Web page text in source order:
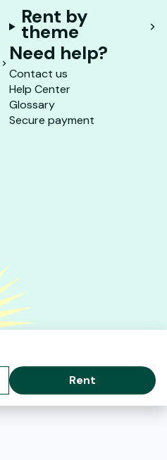
Rent by
theme
Need help?
Contact us
Help Center
Glossary
Secure payment
Rent